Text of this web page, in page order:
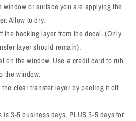
window or surface you are applying the
Allow to dry.
the backing layer from the decal. (Only
layer should remain).
on the window. Use a credit card to rub
the window.
clear transfer layer by peeling it off
3-5 business days, PLUS 3-5 days for